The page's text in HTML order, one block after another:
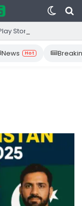
Switch
skin
News Hot